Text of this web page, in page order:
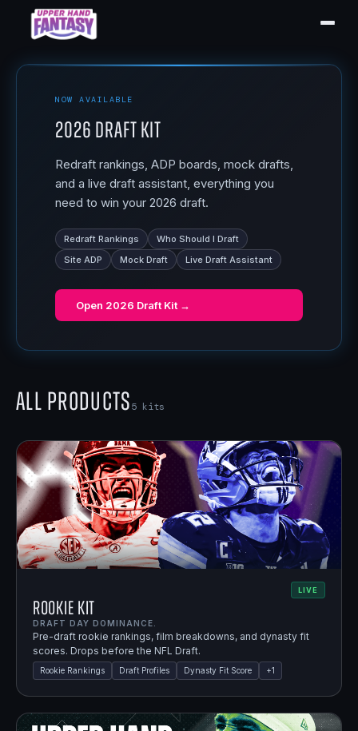
NOW AVAILABLE
2026 Draft Kit
Redraft rankings, ADP boards, mock drafts,
and a live draft assistant, everything you
need to win your 2026 draft.
Redraft Rankings
Who Should I Draft
Site ADP
Mock Draft Live Draft Assistant
Open 2026 Draft Kit →
All Products5 kits
LIVE
Rookie Kit
DRAFT DAY DOMINANCE.
Pre-draft rookie rankings, film breakdowns, and dynasty fit
scores. Drops before the NFL Draft.
Rookie Rankings Draft Profiles Dynasty Fit Score +1